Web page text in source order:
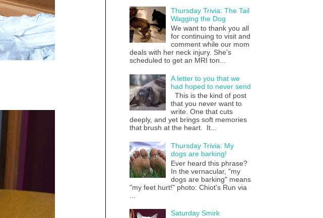
Thursday Trivia: The Tail
Wagging the Dog
We want to thank you all
for continuing to visit and
comment while our mom
deals with her neck injury. She's
scheduled to get an MRI ton...
A letter to you that we
had hoped to never send
This is the kind of post
that you never want to
write. One that cuts
deeply, and yet brings soft memories
that brush at the heart. It...
Thursday Trivia: My
dogs are barking!
Ever heard this phrase?
In the vernacular, "my
dogs are barking" means
"my feet hurt!" photo: Chiot's Run via
Saturday Smirk